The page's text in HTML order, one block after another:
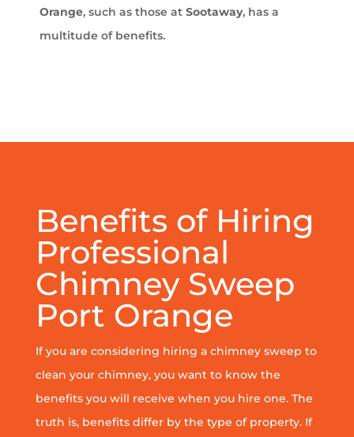
Orange, such as those at Sootaway, has a
multitude of benefits.
Benefits of Hiring
Professional
Chimney Sweep
Port Orange
If you are considering hiring a chimney sweep to
clean your chimney, you want to know the
benefits you will receive when you hire one. The
truth is, benefits differ by the type of property. If